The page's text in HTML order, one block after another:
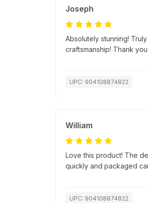
Joseph
Absolutely stunning!
craftsmanship! Thank
UPC: 904108874822
William
Love this product! The
quickly and packaged
UPC: 904108874822